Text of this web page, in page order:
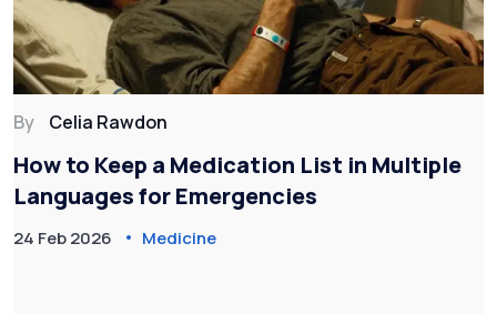
By Celia Rawdon
How to Keep a Medication List in Multiple
Languages for Emergencies
24 Feb 2026 Medicine